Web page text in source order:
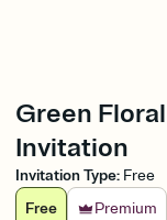
Green
Invitation
Invitation Type: Free
Free
Premium